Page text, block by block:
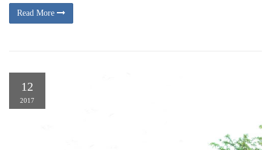
Read More
12
2017